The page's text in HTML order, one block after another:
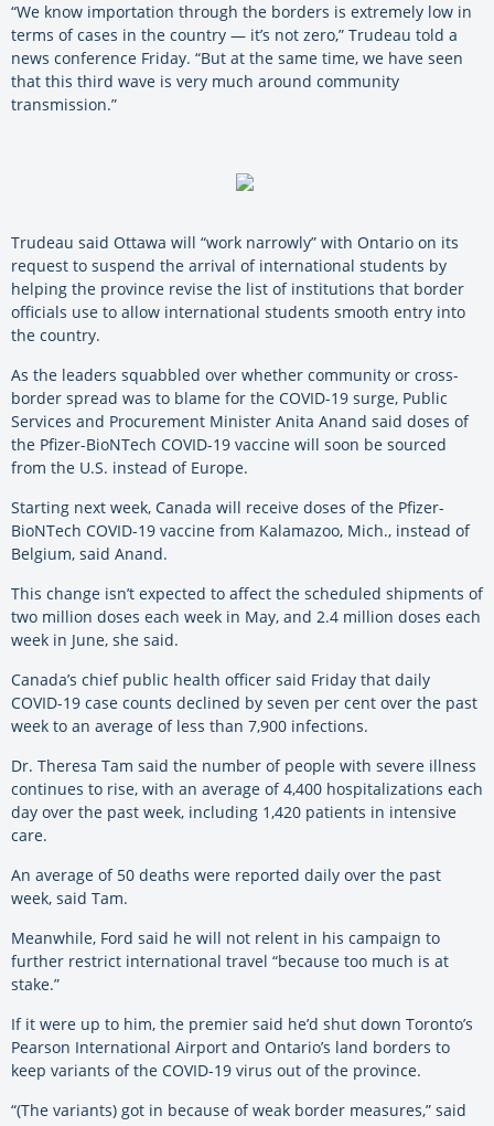
“We know importation through the borders is extremely low in
terms of cases in the country — it’s not zero,” Trudeau told a
news conference Friday. “But at the same time, we have seen
that this third wave is very much around community
transmission.”
Trudeau said Ottawa will “work narrowly” with Ontario on its
request to suspend the arrival of international students by
helping the province revise the list of institutions that border
officials use to allow international students smooth entry into
the country.
As the leaders squabbled over whether community or cross-
border spread was to blame for the COVID-19 surge, Public
Services and Procurement Minister Anita Anand said doses of
the Pfizer-BioNTech COVID-19 vaccine will soon be sourced
from the U.S. instead of Europe.
Starting next week, Canada will receive doses of the Pfizer-
BioNTech COVID-19 vaccine from Kalamazoo, Mich., instead of
Belgium, said Anand.
This change isn’t expected to affect the scheduled shipments of
two million doses each week in May, and 2.4 million doses each
week in June, she said.
Canada’s chief public health officer said Friday that daily
COVID-19 case counts declined by seven per cent over the past
week to an average of less than 7,900 infections.
Dr. Theresa Tam said the number of people with severe illness
continues to rise, with an average of 4,400 hospitalizations each
day over the past week, including 1,420 patients in intensive
care.
An average of 50 deaths were reported daily over the past
week, said Tam.
Meanwhile, Ford said he will not relent in his campaign to
further restrict international travel “because too much is at
stake.”
If it were up to him, the premier said he’d shut down Toronto’s
Pearson International Airport and Ontario’s land borders to
keep variants of the COVID-19 virus out of the province.
“(The variants) got in because of weak border measures,” said